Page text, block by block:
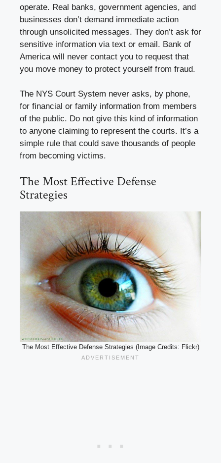
operate. Real banks, government agencies, and
businesses don’t demand immediate action
through unsolicited messages. They don’t ask for
sensitive information via text or email. Bank of
America will never contact you to request that
you move money to protect yourself from fraud.
The NYS Court System never asks, by phone,
for financial or family information from members
of the public. Do not give this kind of information
to anyone claiming to represent the courts. It’s a
simple rule that could save thousands of people
from becoming victims.
The Most Effective Defense
Strategies
The Most Effective Defense Strategies (Image Credits: Flickr)